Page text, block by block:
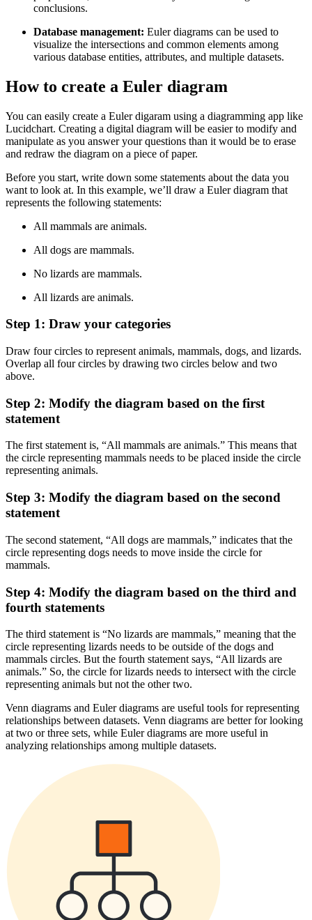
conclusions.
Database management: Euler diagrams can be used to
visualize the intersections and common elements among
various database entities, attributes, and multiple datasets.
How to create a Euler diagram
You can easily create a Euler digaram using a diagramming app like
Lucidchart. Creating a digital diagram will be easier to modify and
manipulate as you answer your questions than it would be to erase
and redraw the diagram on a piece of paper.
Before you start, write down some statements about the data you
want to look at. In this example, we’ll draw a Euler diagram that
represents the following statements:
All mammals are animals.
All dogs are mammals.
No lizards are mammals.
All lizards are animals.
Step 1: Draw your categories
Draw four circles to represent animals, mammals, dogs, and lizards.
Overlap all four circles by drawing two circles below and two
above.
Step 2: Modify the diagram based on the first
statement
The first statement is, “All mammals are animals.” This means that
the circle representing mammals needs to be placed inside the circle
representing animals.
Step 3: Modify the diagram based on the second
statement
The second statement, “All dogs are mammals,” indicates that the
circle representing dogs needs to move inside the circle for
mammals.
Step 4: Modify the diagram based on the third and
fourth statements
The third statement is “No lizards are mammals,” meaning that the
circle representing lizards needs to be outside of the dogs and
mammals circles. But the fourth statement says, “All lizards are
animals.” So, the circle for lizards needs to intersect with the circle
representing animals but not the other two.
Venn diagrams and Euler diagrams are useful tools for representing
relationships between datasets. Venn diagrams are better for looking
at two or three sets, while Euler diagrams are more useful in
analyzing relationships among multiple datasets.